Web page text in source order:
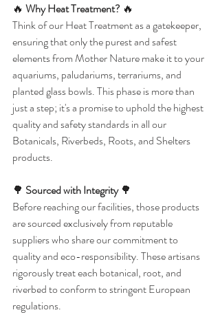
🔥 Why Heat Treatment? 🔥
Think of our Heat Treatment as a gatekeeper,
ensuring that only the purest and safest
elements from Mother Nature make it to your
aquariums, paludariums, terrariums, and
planted glass bowls. This phase is more than
just a step; it's a promise to uphold the highest
quality and safety standards in all our
Botanicals, Riverbeds, Roots, and Shelters
products.
🌳 Sourced with Integrity 🌳
Before reaching our facilities, those products
are sourced exclusively from reputable
suppliers who share our commitment to
quality and eco-responsibility. These artisans
rigorously treat each botanical, root, and
riverbed to conform to stringent European
regulations.